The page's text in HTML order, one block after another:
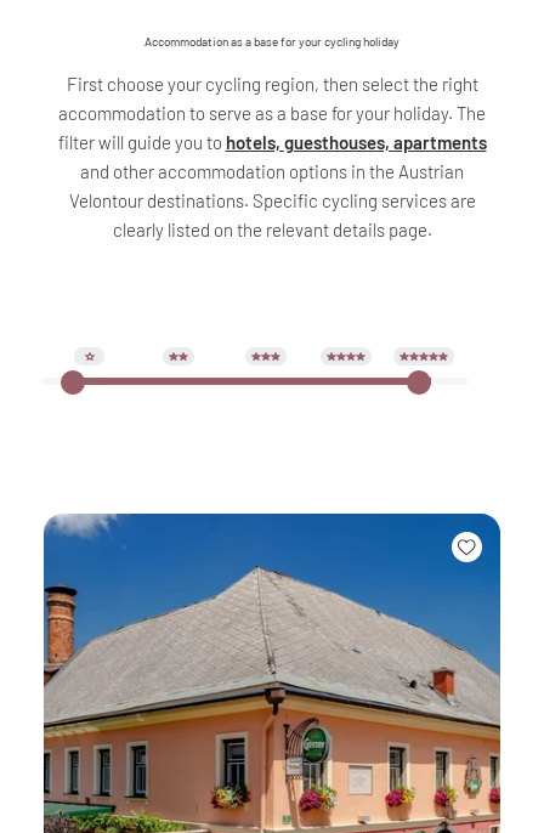
Accommodation as a base for your cycling holiday
First choose your cycling region, then select the right
accommodation to serve as a base for your holiday. The
filter will guide you to hotels, guesthouses, apartments
and other accommodation options in the Austrian
Velontour destinations. Specific cycling services are
clearly listed on the relevant details page.